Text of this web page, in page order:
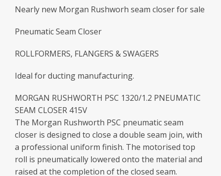
Nearly new Morgan Rushworh seam closer for sale
Pneumatic Seam Closer
ROLLFORMERS, FLANGERS & SWAGERS
Ideal for ducting manufacturing.
MORGAN RUSHWORTH PSC 1320/1.2 PNEUMATIC
SEAM CLOSER 415V
The Morgan Rushworth PSC pneumatic seam
closer is designed to close a double seam join, with
a professional uniform finish. The motorised top
roll is pneumatically lowered onto the material and
raised at the completion of the closed seam.